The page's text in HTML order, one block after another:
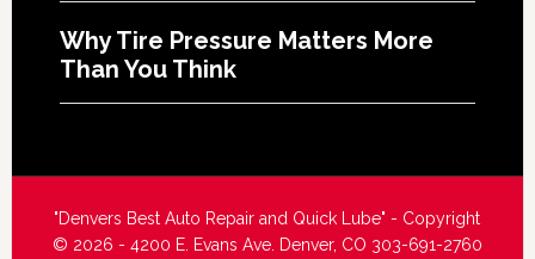
Why Tire Pressure Matters More
Than You Think
"Denvers Best Auto Repair and Quick Lube" - Copyright
© 2026 - 4200 E. Evans Ave. Denver, CO 303-691-2760